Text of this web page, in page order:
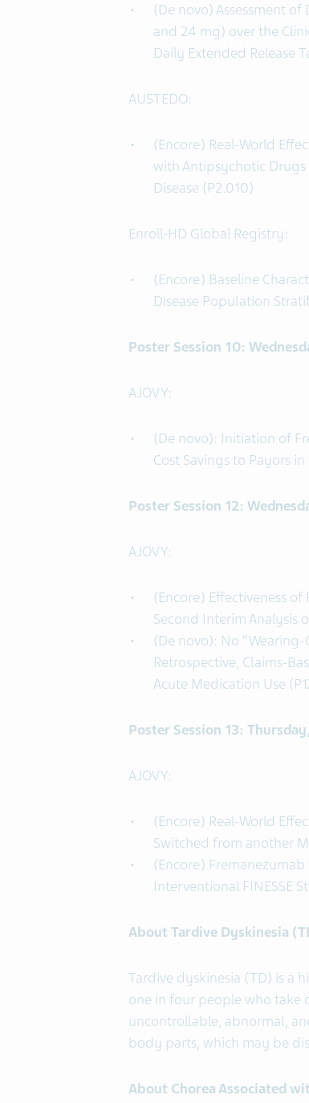
(De novo) Assessment
and 24 mg) over the
Daily Extended Release
AUSTEDO:
(Encore) Real-World
with Antipsychotic Drugs
Disease (P2.010)
Enroll-HD Global Registry:
(Encore) Baseline
Disease Population
Poster Session 10:
AJOVY:
(De novo): Initiation of
Cost Savings to Payors
Poster Session 12:
AJOVY:
(Encore) Effectiveness
Second Interim Analysis
(De novo): No
Retrospective, Claims-
Acute Medication Use
Poster Session 13:
AJOVY:
(Encore) Real-World
Switched from another
(Encore)
Interventional FINESSE
About Tardive Dyskinesia
Tardive dyskinesia (TD) is a
one in four people who take
uncontrollable, abnormal,
body parts, which may be
About Chorea Associated